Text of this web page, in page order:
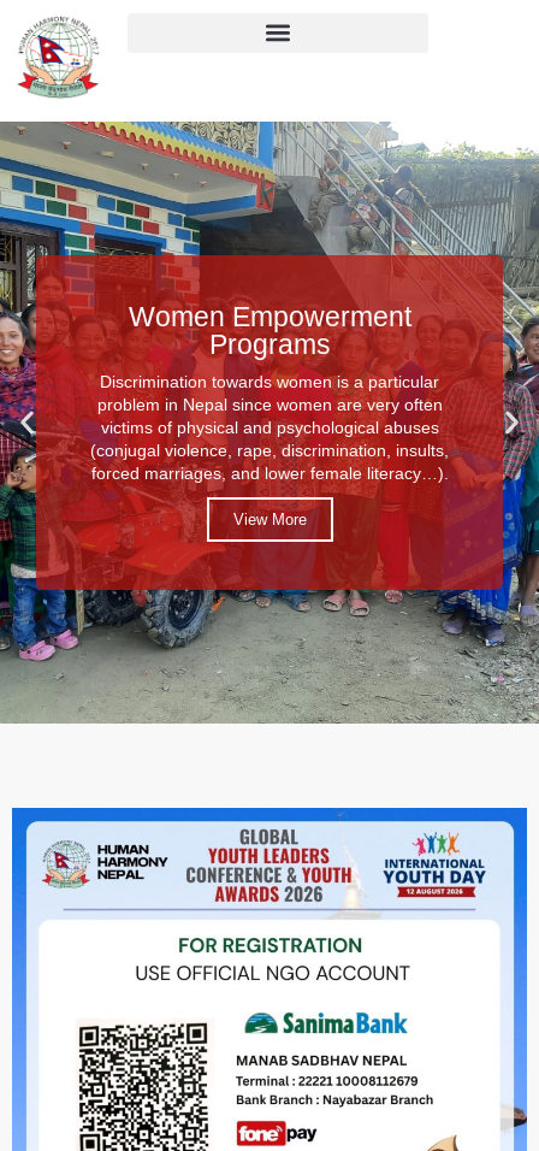
Women Empowerment
Programs
Discrimination towards women is a particular
problem in Nepal since women are very often
victims of physical and psychological abuses
(conjugal violence, rape, discrimination, insults,
forced marriages, and lower female literacy…).
View More